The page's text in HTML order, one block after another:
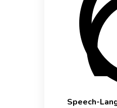
Speech-